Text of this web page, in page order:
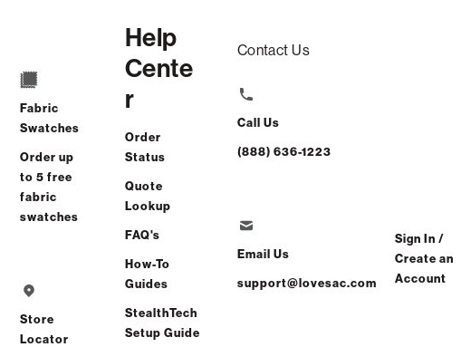
Fabric
Swatches
Order up
to 5 free
fabric
swatches
Store
Locator
Help
Cente
r
Order
Status
Quote
Lookup
FAQ's
How-To
Guides
StealthTech
Setup Guide
Contact Us
Call Us
(888) 636-1223
Email Us
support@lovesac.com
Sign In /
Create an
Account